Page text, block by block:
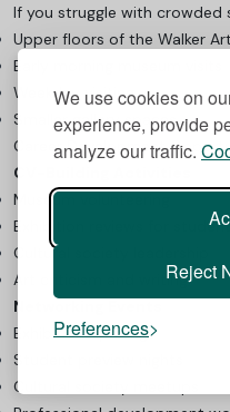
We use cookies on
experience, provide
analyze our traffic.
Reject
Preferences
If you struggle with crowded
Upper floors of the Walker
Early morning museum visits
Weekday visiting
Smaller gallery spaces
Career Development
CV-Building Activities
Museum volunteering
Exhibition reviews for
Cultural society leadership
Art criticism and writing
Networking Events
Exhibition openings
Student preview nights
Cultural society meetups